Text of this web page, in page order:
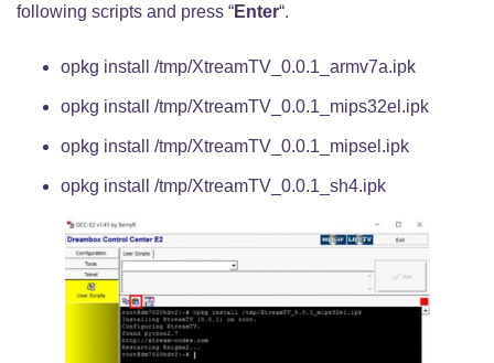
following scripts and press “Enter“.
opkg install /tmp/XtreamTV_0.0.1_armv7a.ipk
opkg install /tmp/XtreamTV_0.0.1_mips32el.ipk
opkg install /tmp/XtreamTV_0.0.1_mipsel.ipk
opkg install /tmp/XtreamTV_0.0.1_sh4.ipk